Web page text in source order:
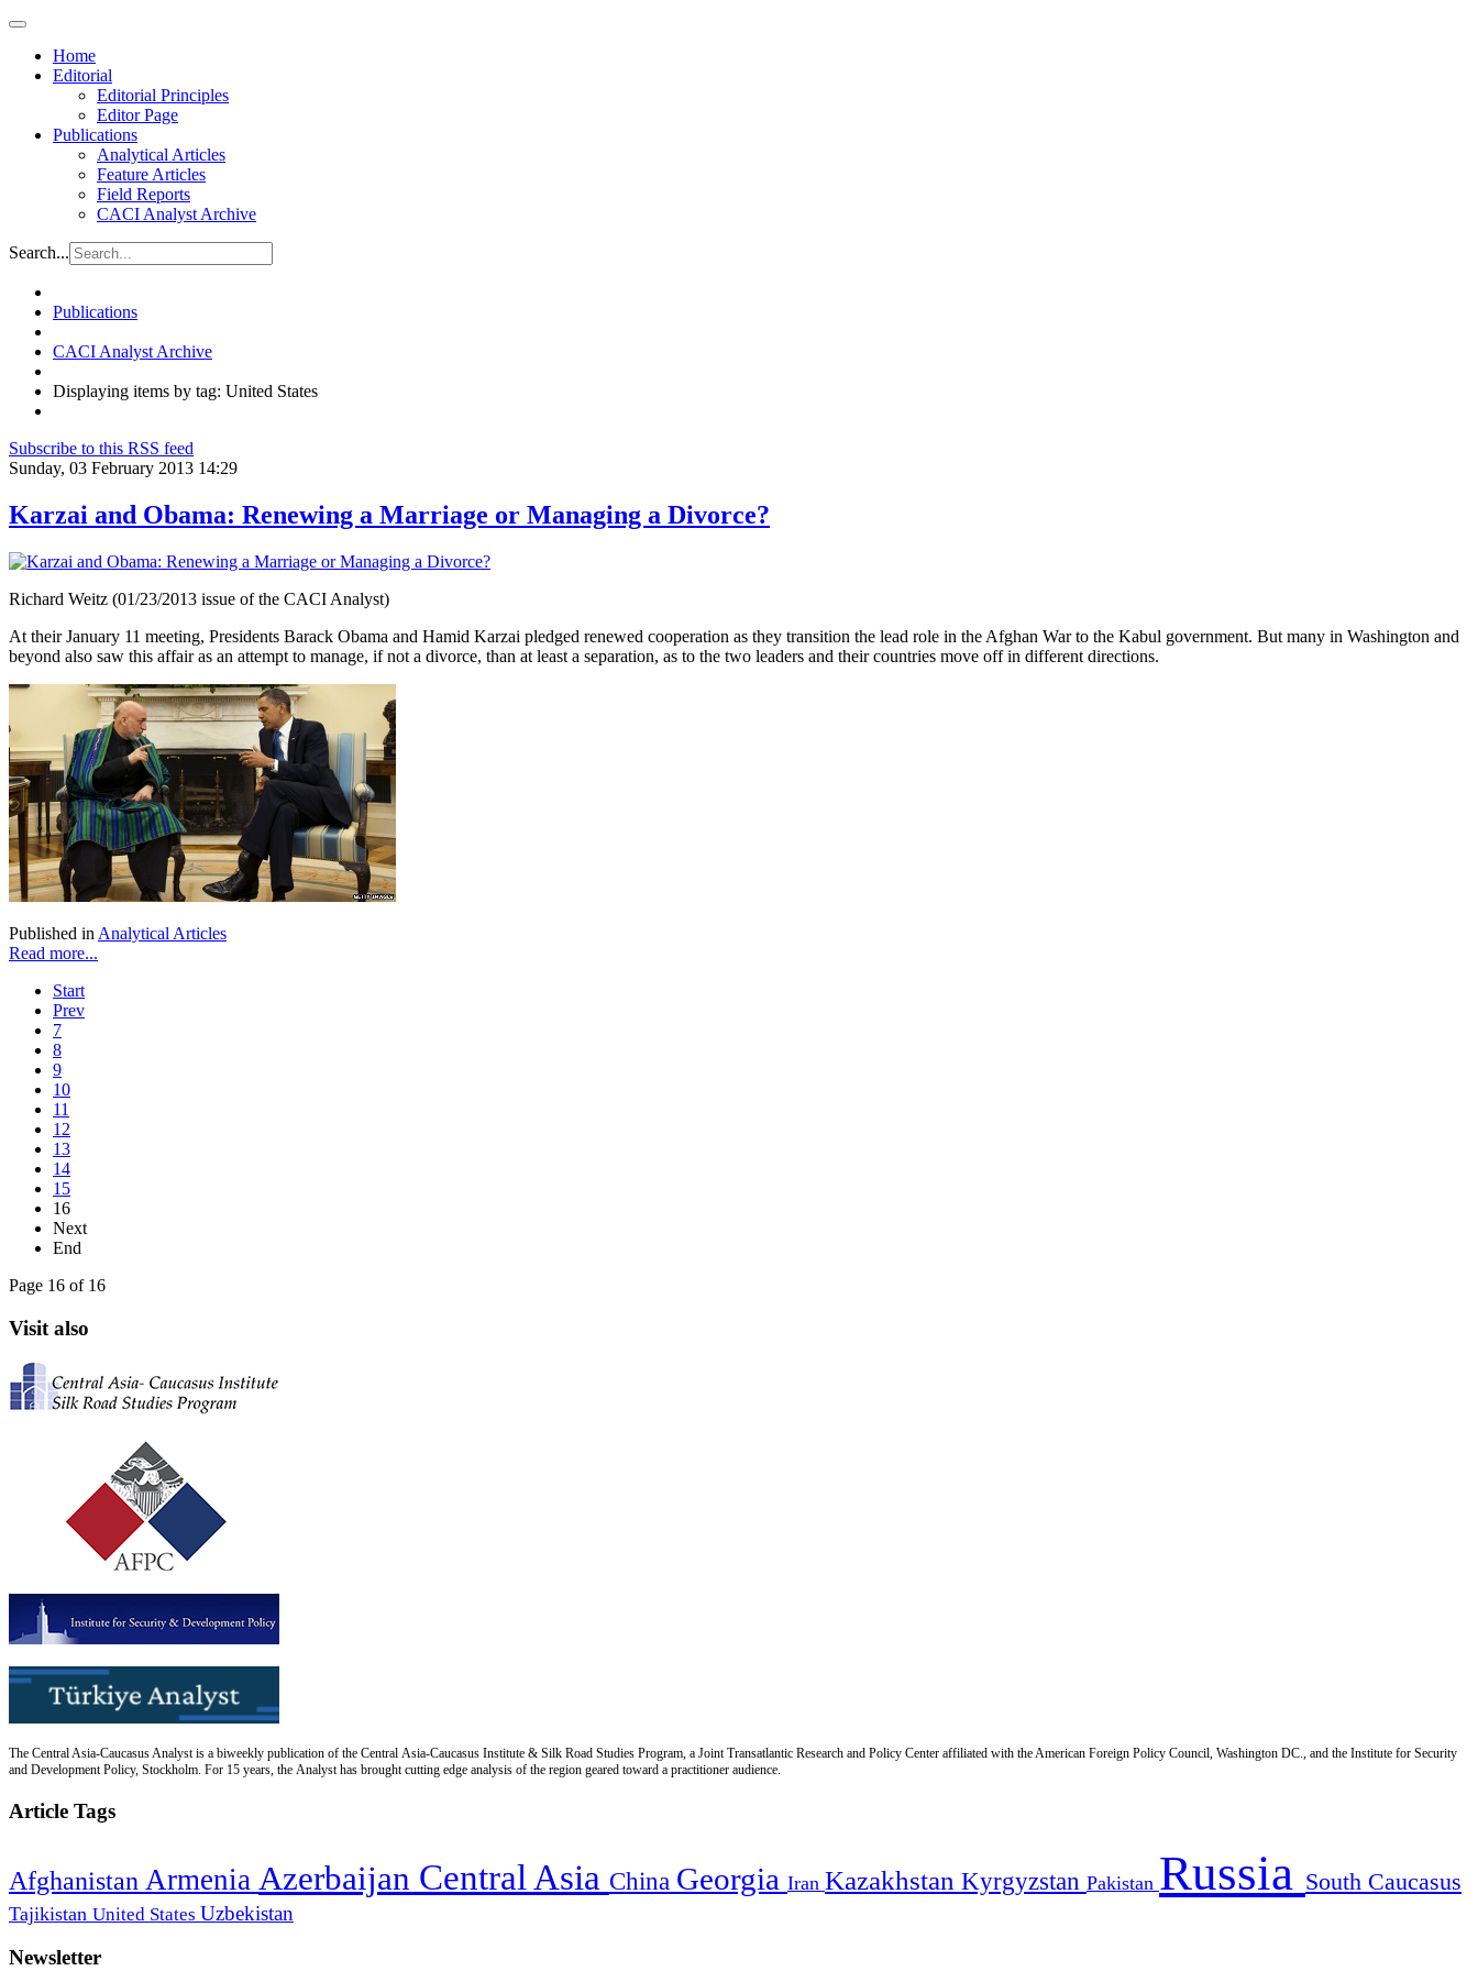
Home
Editorial
Editorial Principles
Editor Page
Publications
Analytical Articles
Feature Articles
Field Reports
CACI Analyst Archive
Search...
Publications
CACI Analyst Archive
Displaying items by tag: United States
Subscribe to this RSS feed
Sunday, 03 February 2013 14:29
Karzai and Obama: Renewing a Marriage or Managing a Divorce?
Richard Weitz (01/23/2013 issue of the CACI Analyst)
At their January 11 meeting, Presidents Barack Obama and Hamid Karzai pledged renewed cooperation as they transition the lead role in the Afghan War to the Kabul government. But many in Washington and
beyond also saw this affair as an attempt to manage, if not a divorce, than at least a separation, as to the two leaders and their countries move off in different directions.
Published in Analytical Articles
Read more...
Start
Prev
7
8
9
10
11
12
13
14
15
16
Next
End
Page 16 of 16
Visit also
The Central Asia-Caucasus Analyst is a biweekly publication of the Central Asia-Caucasus Institute & Silk Road Studies Program, a Joint Transatlantic Research and Policy Center affiliated with the American Foreign Policy Council, Washington DC., and the Institute for Security
and Development Policy, Stockholm. For 15 years, the Analyst has brought cutting edge analysis of the region geared toward a practitioner audience.
Article Tags
Afghanistan Armenia Azerbaijan Central Asia China Georgia Iran Kazakhstan Kyrgyzstan Pakistan Russia South Caucasus
Tajikistan United States Uzbekistan
Newsletter